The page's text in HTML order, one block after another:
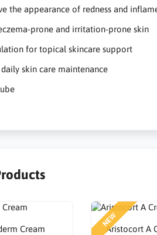
the appearance of redness and
prone and irritation-prone skin
for topical skincare support
skin care maintenance
Cream
NEW
Aristocort A